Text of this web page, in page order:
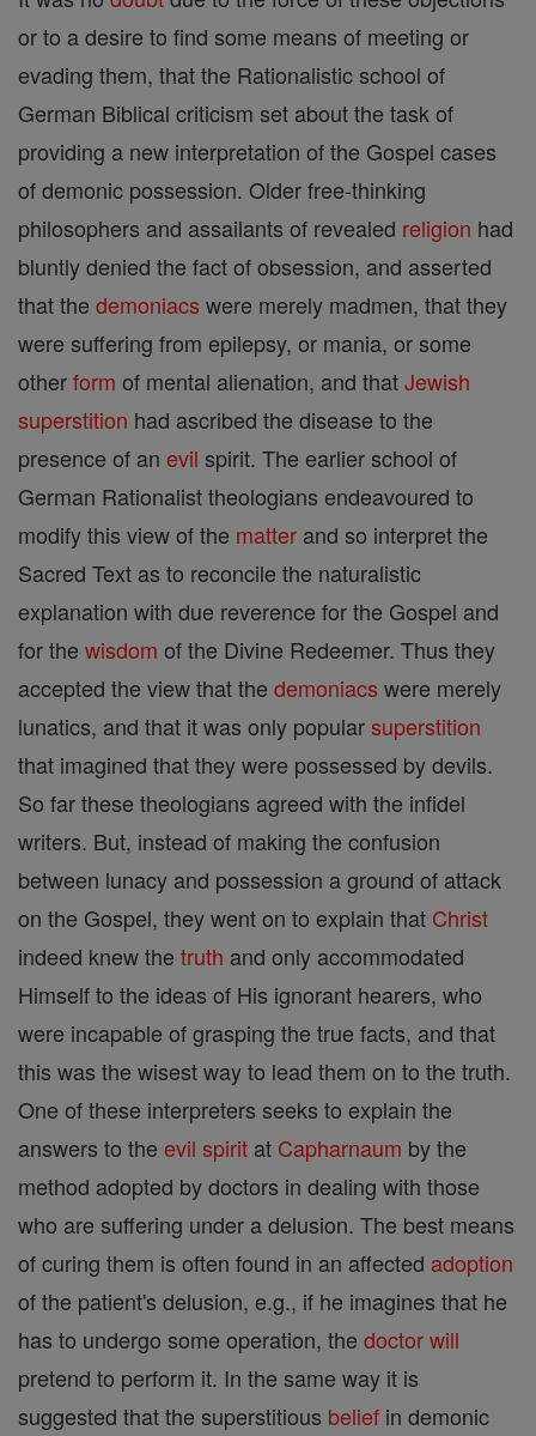
or to a desire to find some means of meeting or
evading them, that the Rationalistic school of
German Biblical criticism set about the task of
providing a new interpretation of the Gospel cases
of demonic possession. Older free-thinking
philosophers and assailants of revealed religion had
bluntly denied the fact of obsession, and asserted
that the demoniacs were merely madmen, that they
were suffering from epilepsy, or mania, or some
otherform of mental alienation, and thatJewish
superstition had ascribed the disease to the
presence of an evil spirit. The earlier school of
German Rationalist theologians endeavoured to
modify this view of the matter and so interpret the
Sacred Text as to reconcile the naturalistic
explanation with due reverence for the Gospel and
for the wisdom of the Divine Redeemer. Thus they
accepted the view that the demoniacs were merely
lunatics, and that it was only popularsuperstition
that imagined that they were possessed by devils.
So far these theologians agreed with the infidel
writers. But, instead of making the confusion
between lunacy and possession a ground of attack
on the Gospel, they went on to explain that Christ
indeed knew the truth and only accommodated
Himself to the ideas of His ignorant hearers, who
were incapable of grasping the true facts, and that
this was the wisest way to lead them on to the truth.
One of these interpreters seeks to explain the
answers to the evil spirit at Capharnaum by the
method adopted by doctors in dealing with those
who are suffering under a delusion. The best means
of curing them is often found in an affected adoption
of the patient's delusion, e.g., if he imagines that he
has to undergo some operation, the doctorwill
pretend to perform it. In the same way it is
suggested that the superstitious belief in demonic